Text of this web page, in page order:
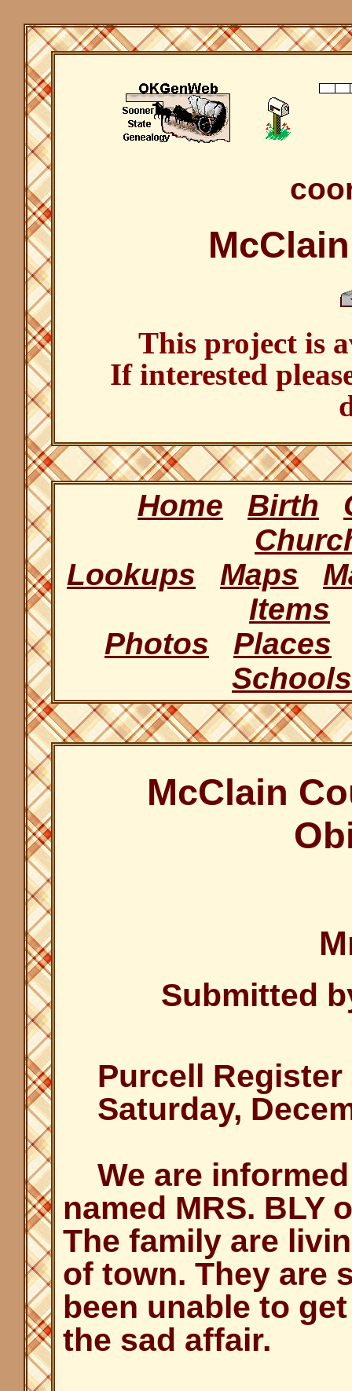
This project is
If interested
Home Birth
Lookups
Maps
Items
Photos
Places
Schools
McClain
Submitted
Purcell Register
Saturday,
We are
named MRS. BLY
The family are
of town. They are
been unable to
the sad affair.